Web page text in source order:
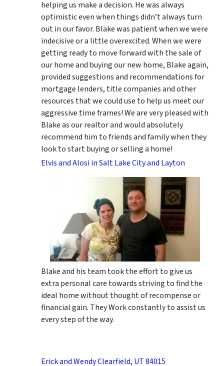
helping us make a decision. He was always
optimistic even when things didn’t always turn
out in our favor. Blake was patient when we were
indecisive or a little overexcited. When we were
getting ready to move forward with the sale of
our home and buying our new home, Blake again,
provided suggestions and recommendations for
mortgage lenders, title companies and other
resources that we could use to help us meet our
aggressive time frames! We are very pleased with
Blake as our realtor and would absolutely
recommend him to friends and family when they
look to start buying or selling a home!
Elvis and Alosi in Salt Lake City and Layton
Blake and his team took the effort to give us
extra personal care towards striving to find the
ideal home without thought of recompense or
financial gain. They Work constantly to assist us
every step of the way.
Erick and Wendy Clearfield, UT 84015